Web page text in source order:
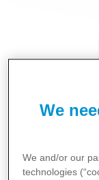
We
We and/or our
technologies